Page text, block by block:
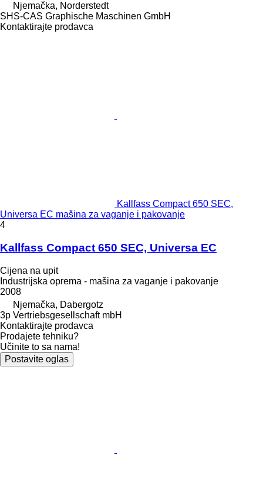
Njemačka, Norderstedt
SHS-CAS Graphische Maschinen GmbH
Kontaktirajte prodavca
Kallfass Compact 650 SEC,
Universa EC mašina za vaganje i pakovanje
4
Kallfass Compact 650 SEC, Universa EC
Cijena na upit
Industrijska oprema - mašina za vaganje i pakovanje
2008
Njemačka, Dabergotz
3p Vertriebsgesellschaft mbH
Kontaktirajte prodavca
Prodajete tehniku?
Učinite to sa nama!
Postavite oglas